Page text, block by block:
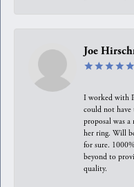
Joe
I worked with
could not
proposal was a
her ring. Will
for sure.
beyond to
quality.